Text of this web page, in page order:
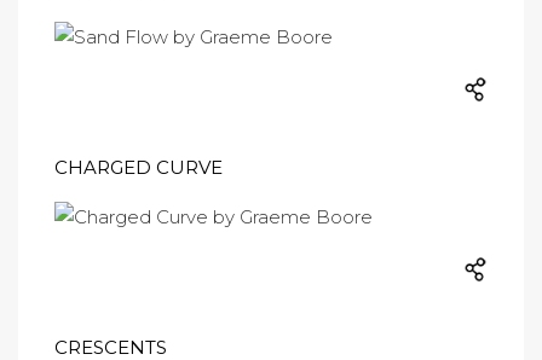
CHARGED CURVE
CRESCENTS